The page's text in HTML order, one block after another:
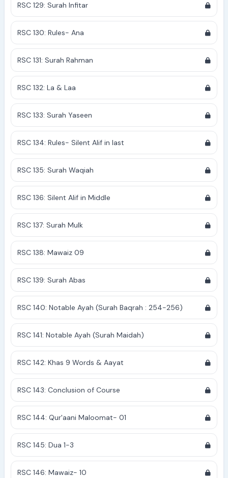
RSC 129: Surah Infitar
RSC 130: Rules- Ana
RSC 131: Surah Rahman
RSC 132: La & Laa
RSC 133: Surah Yaseen
RSC 134: Rules- Silent Alif in last
RSC 135: Surah Waqiah
RSC 136: Silent Alif in Middle
RSC 137: Surah Mulk
RSC 138: Mawaiz 09
RSC 139: Surah Abas
RSC 140: Notable Ayah (Surah Baqrah : 254-256)
RSC 141: Notable Ayah (Surah Maidah)
RSC 142: Khas 9 Words & Aayat
RSC 143: Conclusion of Course
RSC 144: Qur'aani Maloomat- 01
RSC 145: Dua 1-3
RSC 146: Mawaiz- 10